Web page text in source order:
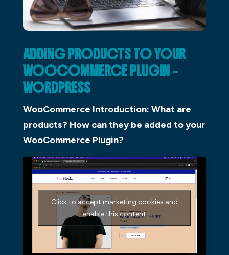
ADDING PRODUCTS TO YOUR
WOOCOMMERCE PLUGIN –
WORDPRESS
WooCommerce Introduction: What are
products? How can they be added to your
WooCommerce Plugin?
Click to accept marketing cookies and
enable this content